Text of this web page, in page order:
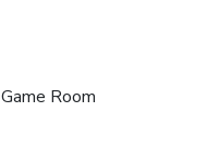
Game Room